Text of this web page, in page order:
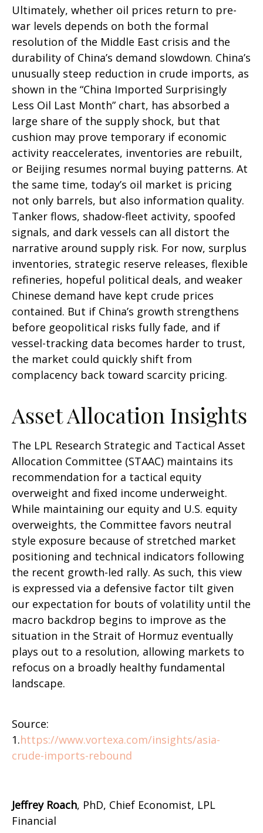
Ultimately, whether oil prices return to pre-
war levels depends on both the formal
resolution of the Middle East crisis and the
durability of China’s demand slowdown. China’s
unusually steep reduction in crude imports, as
shown in the “China Imported Surprisingly
Less Oil Last Month” chart, has absorbed a
large share of the supply shock, but that
cushion may prove temporary if economic
activity reaccelerates, inventories are rebuilt,
or Beijing resumes normal buying patterns. At
the same time, today’s oil market is pricing
not only barrels, but also information quality.
Tanker flows, shadow-fleet activity, spoofed
signals, and dark vessels can all distort the
narrative around supply risk. For now, surplus
inventories, strategic reserve releases, flexible
refineries, hopeful political deals, and weaker
Chinese demand have kept crude prices
contained. But if China’s growth strengthens
before geopolitical risks fully fade, and if
vessel-tracking data becomes harder to trust,
the market could quickly shift from
complacency back toward scarcity pricing.
Asset Allocation Insights
The LPL Research Strategic and Tactical Asset
Allocation Committee (STAAC) maintains its
recommendation for a tactical equity
overweight and fixed income underweight.
While maintaining our equity and U.S. equity
overweights, the Committee favors neutral
style exposure because of stretched market
positioning and technical indicators following
the recent growth-led rally. As such, this view
is expressed via a defensive factor tilt given
our expectation for bouts of volatility until the
macro backdrop begins to improve as the
situation in the Strait of Hormuz eventually
plays out to a resolution, allowing markets to
refocus on a broadly healthy fundamental
landscape.
Source:
1.https://www.vortexa.com/insights/asia-
crude-imports-rebound
Jeffrey Roach, PhD, Chief Economist, LPL
Financial